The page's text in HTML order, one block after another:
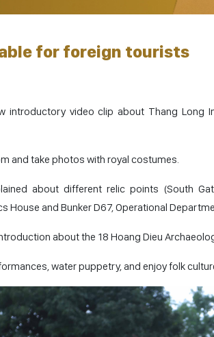
for foreign tourists
introductory video clip about Thang Long
and take photos with royal costumes.
about different relic points (South
House and Bunker D67, Operational
about the 18 Hoang Dieu
water puppetry, and enjoy folk